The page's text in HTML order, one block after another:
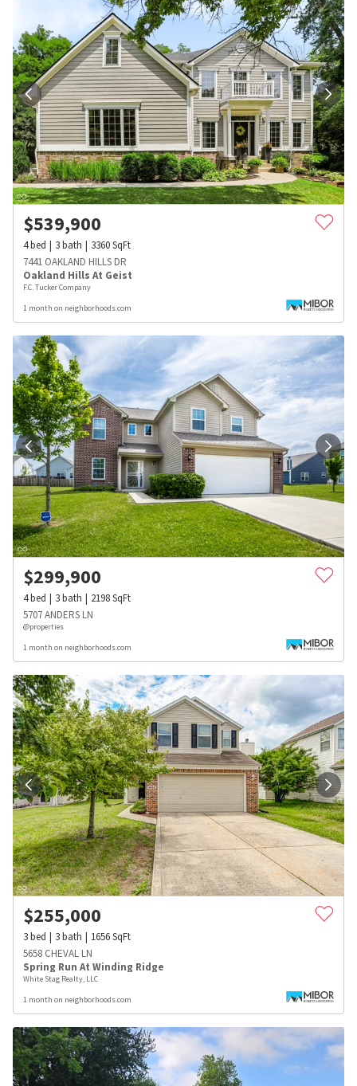
$539,900
4bed 3bath 3360SqFt
7441 OAKLAND HILLS DR
Oakland Hills At Geist
F.C. Tucker Company
1 month on neighborhoods.com
$299,900
4bed 3bath 2198SqFt
5707 ANDERS LN
@properties
1 month on neighborhoods.com
$255,000
3bed 3bath 1656SqFt
5658 CHEVAL LN
Spring Run At Winding Ridge
White Stag Realty, LLC
1 month on neighborhoods.com